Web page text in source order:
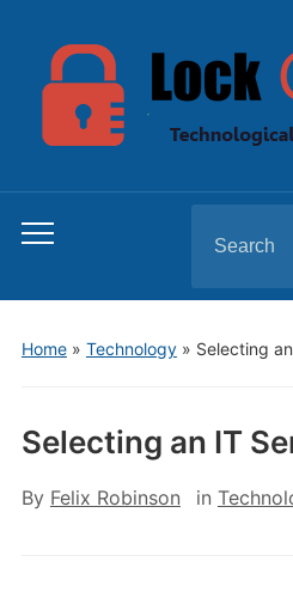
Toggle
menu
for:
Home» Technology» Selecting
Selecting an IT
By Felix Robinson in